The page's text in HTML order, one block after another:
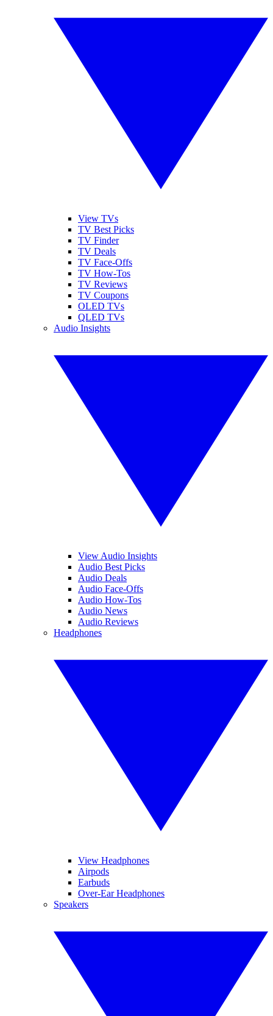
View TVs
TV Best Picks
TV Finder
TV Deals
TV Face-Offs
TV How-Tos
TV Reviews
TV Coupons
OLED TVs
QLED TVs
Audio Insights
View Audio Insights
Audio Best Picks
Audio Deals
Audio Face-Offs
Audio How-Tos
Audio News
Audio Reviews
Headphones
View Headphones
Airpods
Earbuds
Over-Ear Headphones
Speakers